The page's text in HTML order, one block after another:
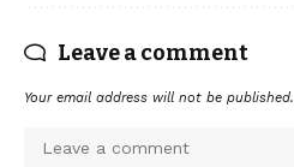
Leave a comment
Your email address will not be published.